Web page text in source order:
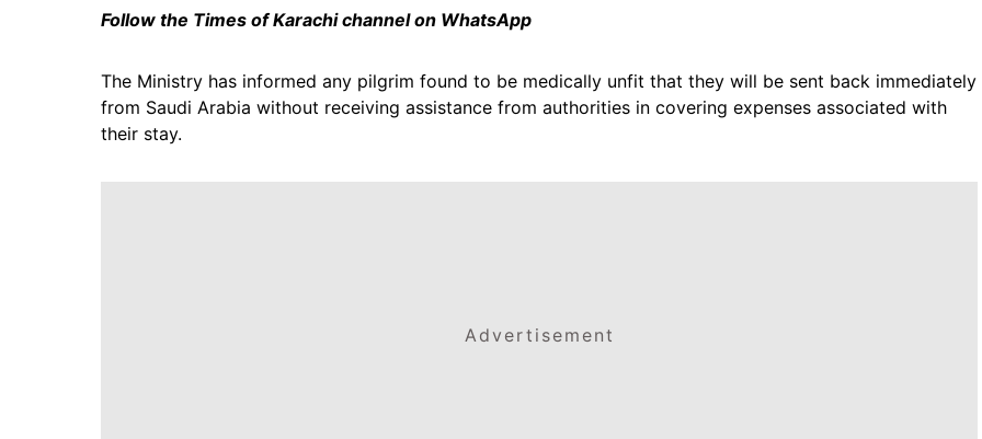
Follow the Times of Karachi channel on WhatsApp
The Ministry has informed any pilgrim found to be medically unfit that they will be sent back immediately
from Saudi Arabia without receiving assistance from authorities in covering expenses associated with
their stay.
Advertisement